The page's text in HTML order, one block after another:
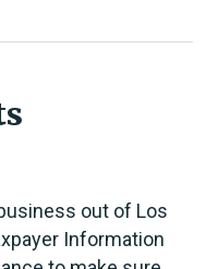
out of Los
Information